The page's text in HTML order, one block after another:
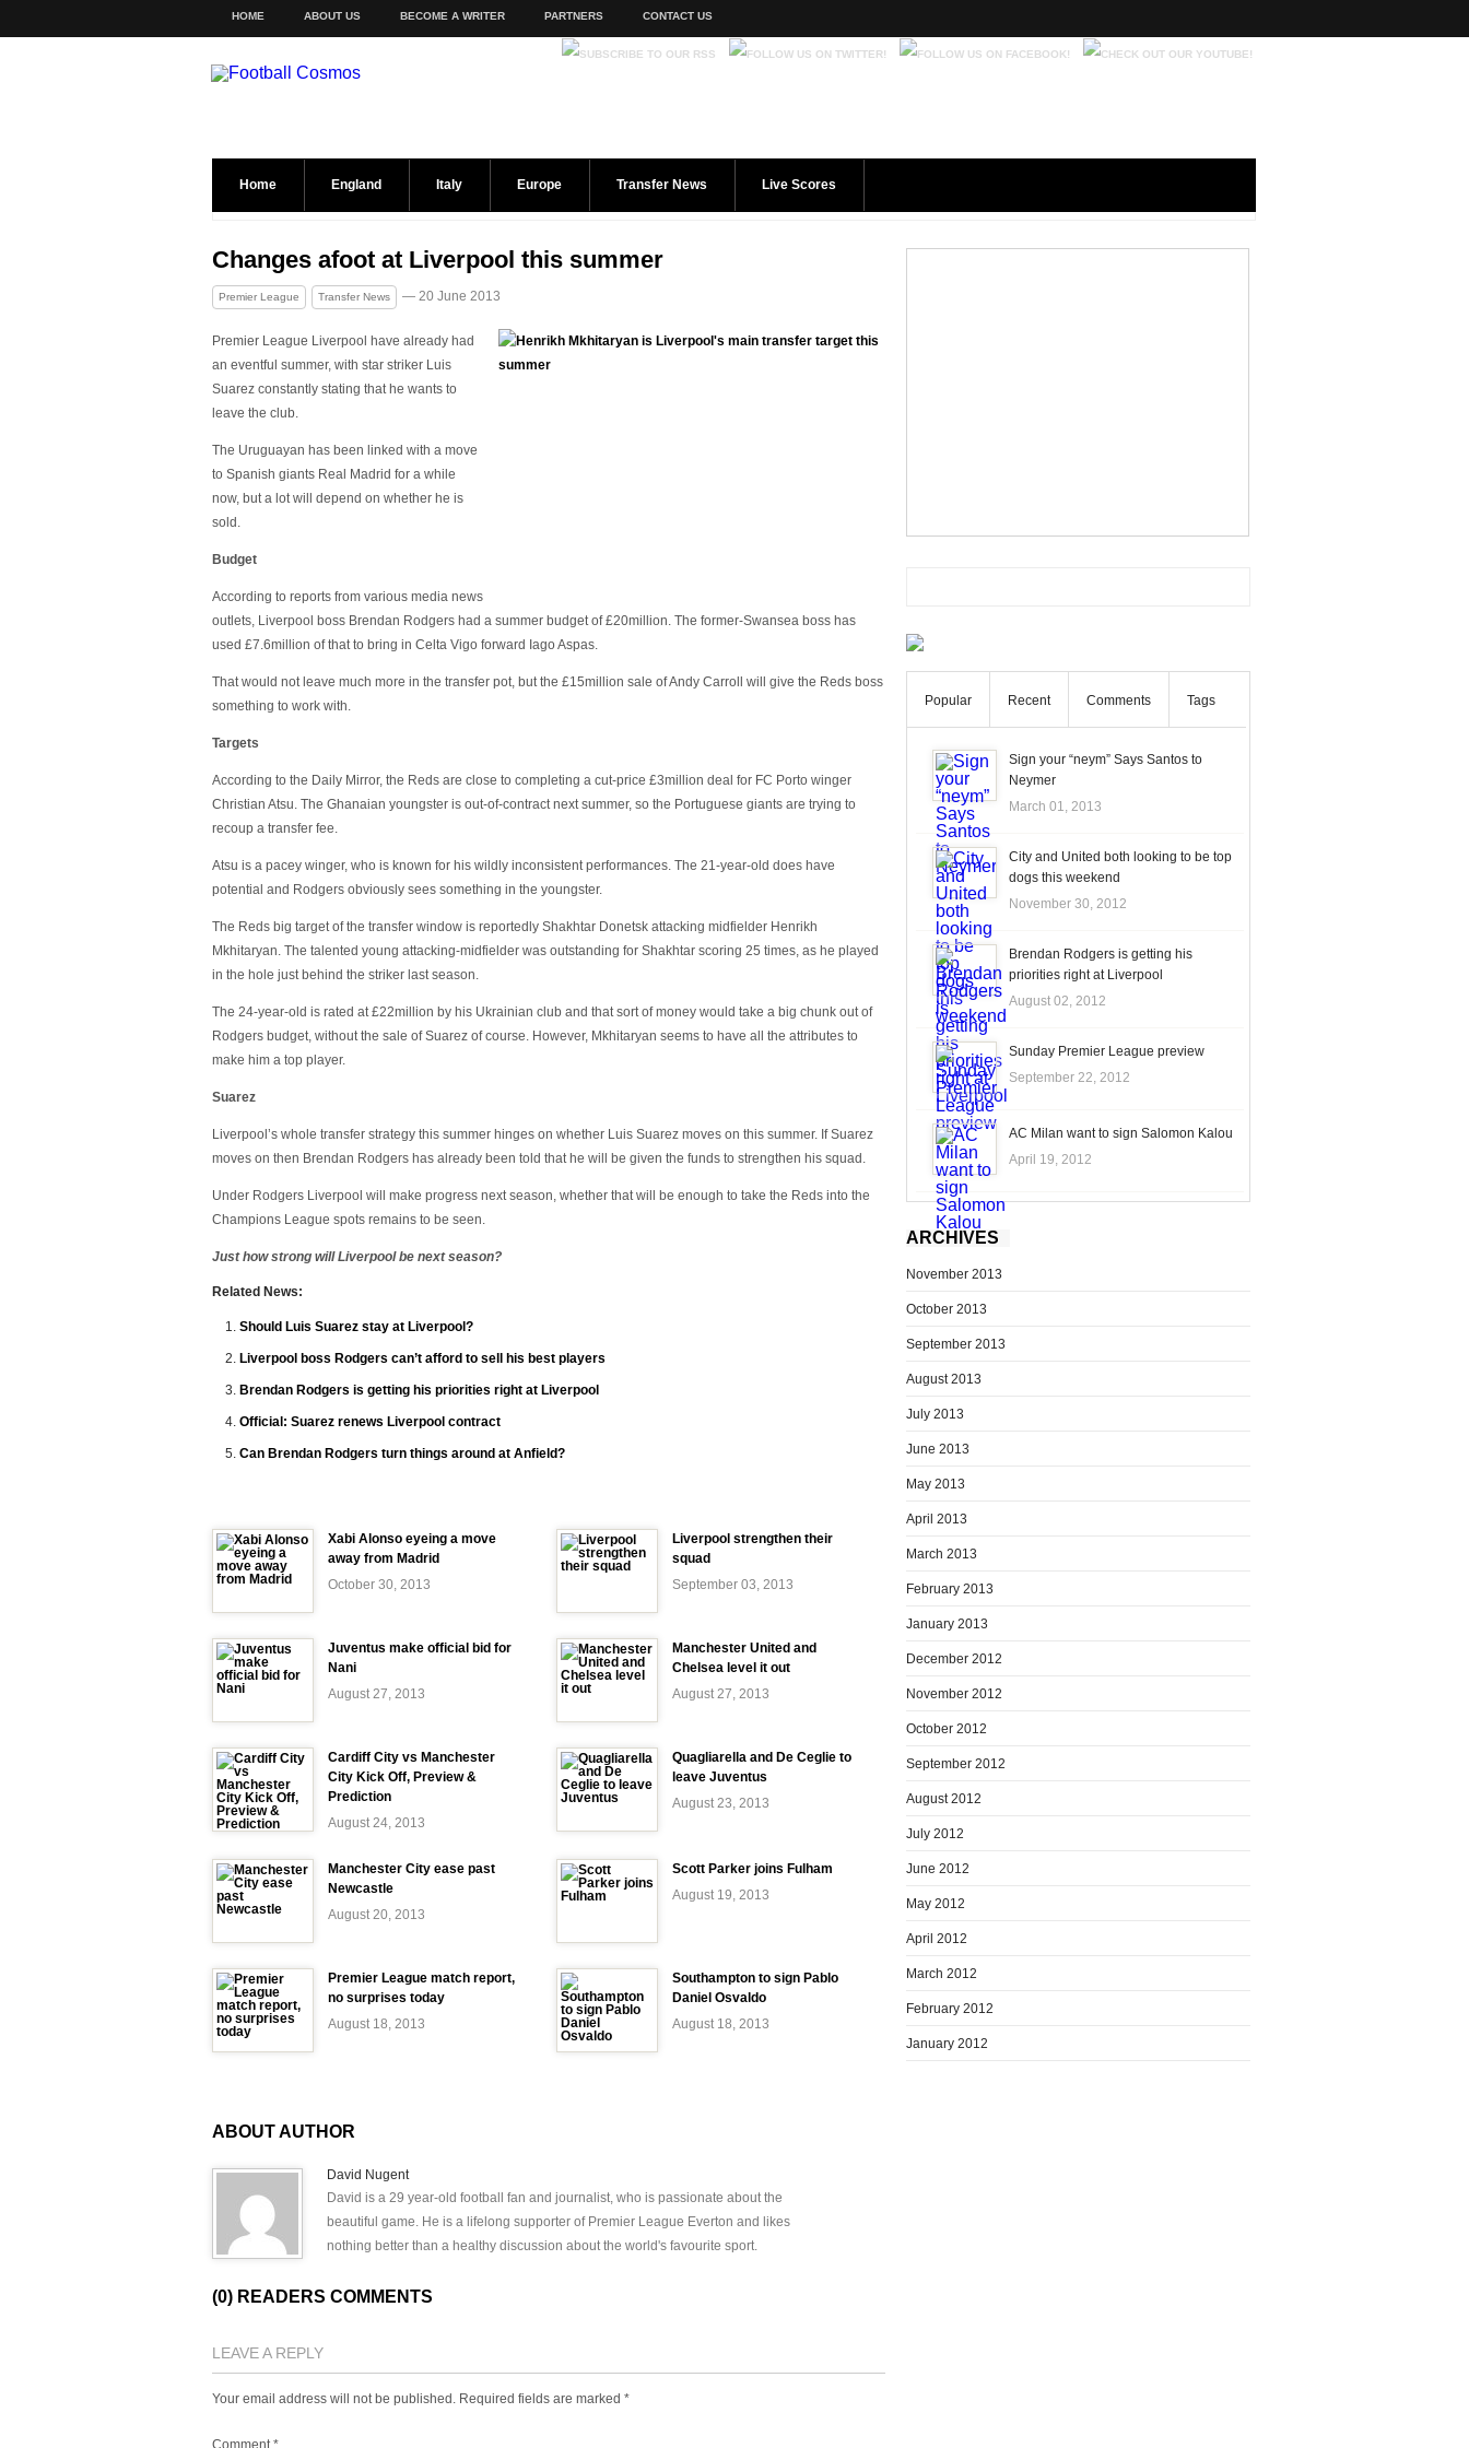
HOME ABOUT US BECOME A WRITER PARTNERS CONTACT US
Home England Italy Europe Transfer News Live Scores
Changes afoot at Liverpool this summer
Premier League Transfer News — 20 June 2013
Premier League Liverpool have already had
an eventful summer, with star striker Luis
Suarez constantly stating that he wants to
leave the club.
The Uruguayan has been linked with a move
to Spanish giants Real Madrid for a while
now, but a lot will depend on whether he is
sold.
Budget
According to reports from various media news
outlets, Liverpool boss Brendan Rodgers had a summer budget of £20million. The former-Swansea boss has
used £7.6million of that to bring in Celta Vigo forward Iago Aspas.
That would not leave much more in the transfer pot, but the £15million sale of Andy Carroll will give the Reds boss
something to work with.
Targets
According to the Daily Mirror, the Reds are close to completing a cut-price £3million deal for FC Porto winger
Christian Atsu. The Ghanaian youngster is out-of-contract next summer, so the Portuguese giants are trying to
recoup a transfer fee.
Atsu is a pacey winger, who is known for his wildly inconsistent performances. The 21-year-old does have
potential and Rodgers obviously sees something in the youngster.
The Reds big target of the transfer window is reportedly Shakhtar Donetsk attacking midfielder Henrikh
Mkhitaryan. The talented young attacking-midfielder was outstanding for Shakhtar scoring 25 times, as he played
in the hole just behind the striker last season.
The 24-year-old is rated at £22million by his Ukrainian club and that sort of money would take a big chunk out of
Rodgers budget, without the sale of Suarez of course. However, Mkhitaryan seems to have all the attributes to
make him a top player.
Suarez
Liverpool’s whole transfer strategy this summer hinges on whether Luis Suarez moves on this summer. If Suarez
moves on then Brendan Rodgers has already been told that he will be given the funds to strengthen his squad.
Under Rodgers Liverpool will make progress next season, whether that will be enough to take the Reds into the
Champions League spots remains to be seen.
Just how strong will Liverpool be next season?
Related News:
Should Luis Suarez stay at Liverpool?
Liverpool boss Rodgers can’t afford to sell his best players
Brendan Rodgers is getting his priorities right at Liverpool
Official: Suarez renews Liverpool contract
Can Brendan Rodgers turn things around at Anfield?
Xabi Alonso eyeing a move
away from Madrid
October 30, 2013
Liverpool strengthen their
squad
September 03, 2013
Juventus make official bid for
Nani
August 27, 2013
Manchester United and
Chelsea level it out
August 27, 2013
Cardiff City vs Manchester
City Kick Off, Preview &
Prediction
August 24, 2013
Quagliarella and De Ceglie to
leave Juventus
August 23, 2013
Manchester City ease past
Newcastle
August 20, 2013
Scott Parker joins Fulham
August 19, 2013
Premier League match report,
no surprises today
August 18, 2013
Southampton to sign Pablo
Daniel Osvaldo
August 18, 2013
ABOUT AUTHOR
David Nugent
David is a 29 year-old football fan and journalist, who is passionate about the
beautiful game. He is a lifelong supporter of Premier League Everton and likes
nothing better than a healthy discussion about the world's favourite sport.
(0) READERS COMMENTS
LEAVE A REPLY
Your email address will not be published. Required fields are marked *
Comment*
Popular Recent Comments Tags
Sign your “neym” Says Santos to
Neymer
March 01, 2013
City and United both looking to be top
dogs this weekend
November 30, 2012
Brendan Rodgers is getting his
priorities right at Liverpool
August 02, 2012
Sunday Premier League preview
September 22, 2012
AC Milan want to sign Salomon Kalou
April 19, 2012
ARCHIVES
November 2013
October 2013
September 2013
August 2013
July 2013
June 2013
May 2013
April 2013
March 2013
February 2013
January 2013
December 2012
November 2012
October 2012
September 2012
August 2012
July 2012
June 2012
May 2012
April 2012
March 2012
February 2012
January 2012